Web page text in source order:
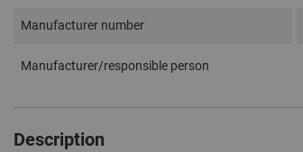
Manufacturer number
Manufacturer/responsible person
Description